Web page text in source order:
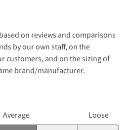
on reviews and comparisons
by our own staff, on the
customers, and on the sizing of
brand/manufacturer.
Average Loose